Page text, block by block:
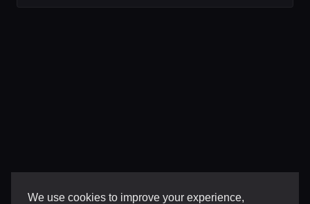
We use cookies to improve your experience,